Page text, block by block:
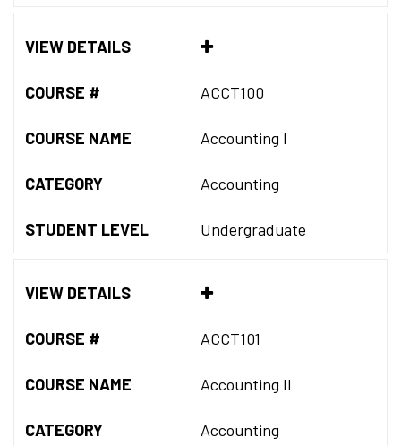
VIEW DETAILS
COURSE # ACCT100
COURSE NAME Accounting I
CATEGORY Accounting
STUDENT LEVEL Undergraduate
VIEW DETAILS
COURSE # ACCT101
COURSE NAME Accounting II
CATEGORY Accounting